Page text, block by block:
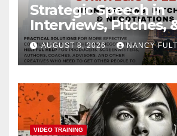
Strategic Speech in
Interviews, Pitches,
Negotiations
AUGUST 8, 2026 NANCY
VIDEO TRAINING